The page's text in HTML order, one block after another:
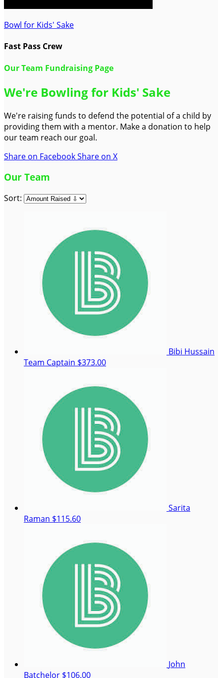
Bowl for Kids' Sake
Fast Pass Crew
Our Team Fundraising Page
We're Bowling for Kids' Sake
We're raising funds to defend the potential of a child by
providing them with a mentor. Make a donation to help
our team reach our goal.
Share on FacebookShare on X
Our Team
Sort:
Bibi Hussain
Team Captain $373.00
Sarita
Raman $115.60
John
Batchelor $106.00